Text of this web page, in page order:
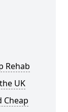
Rehab
UK
Cheap